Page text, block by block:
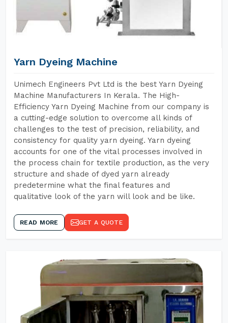
Yarn Dyeing Machine
Unimech Engineers Pvt Ltd is the best Yarn Dyeing
Machine Manufacturers In Kerala. The High-
Efficiency Yarn Dyeing Machine from our company is
a cutting-edge solution to overcome all kinds of
challenges to the test of precision, reliability, and
consistency for quality yarn dyeing. Yarn dyeing
accounts for one of the vital processes involved in
the process chain for textile production, as the very
structure and shade of dyed yarn already
predetermine what the final features and
qualitative look of the yarn will look and be like.
READ MORE GET A QUOTE